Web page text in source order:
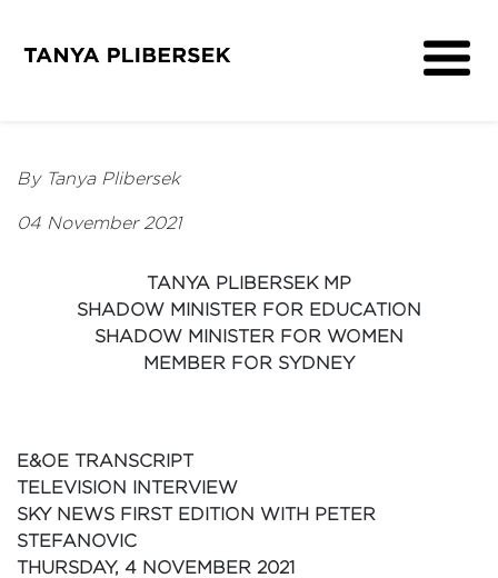
By Tanya Plibersek
04 November 2021
TANYA PLIBERSEK MP
SHADOW MINISTER FOR EDUCATION
SHADOW MINISTER FOR WOMEN
MEMBER FOR SYDNEY
E&OE TRANSCRIPT
TELEVISION INTERVIEW
SKY NEWS FIRST EDITION WITH PETER
STEFANOVIC
THURSDAY, 4 NOVEMBER 2021